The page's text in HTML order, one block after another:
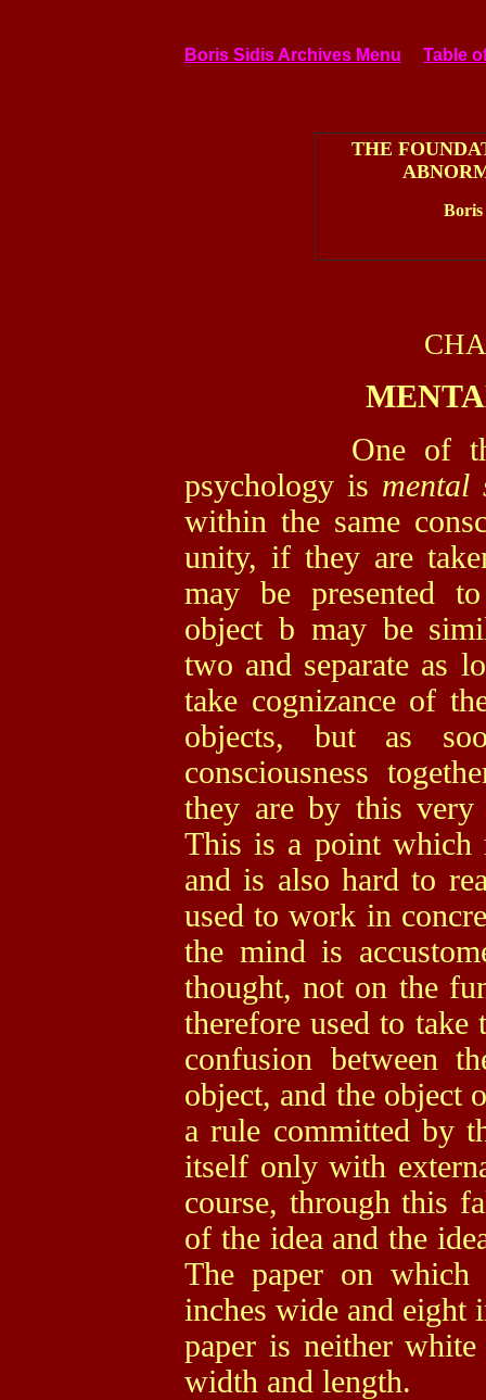
Boris Sidis Archives Menu Table
THE
Boris
One of the
psychology is mental
within the same
unity, if they are
may be presented
object b may be
two and separate as
take cognizance of
objects, but as
consciousness
they are by this very
This is a point which
and is also hard to
used to work in
the mind is
thought, not on the
therefore used to
confusion between
object, and the object
a rule committed by
itself only with
course, through this
of the idea and the
The paper on
inches wide and eight
paper is neither
width and length.